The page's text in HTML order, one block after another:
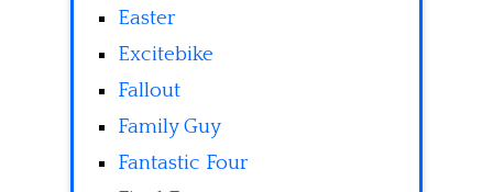
Easter
Excitebike
Fallout
Family Guy
Fantastic Four